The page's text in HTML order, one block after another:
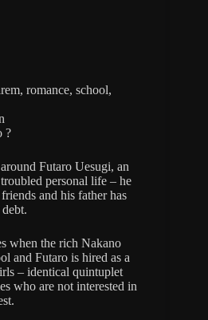
romance, school,
?
Futaro Uesugi, an
personal life – he
and his father has
when the rich Nakano
and Futaro is hired as a
– identical quintuplet
who are not interested in